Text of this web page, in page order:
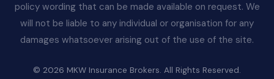
policy wording that can be made available on request. We
will not be liable to any individual or organisation for any
damages whatsoever arising out of the use of the site.
© 2026 MKW Insurance Brokers. All Rights Reserved.